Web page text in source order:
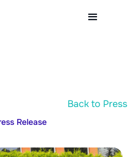
Back to Press
Release